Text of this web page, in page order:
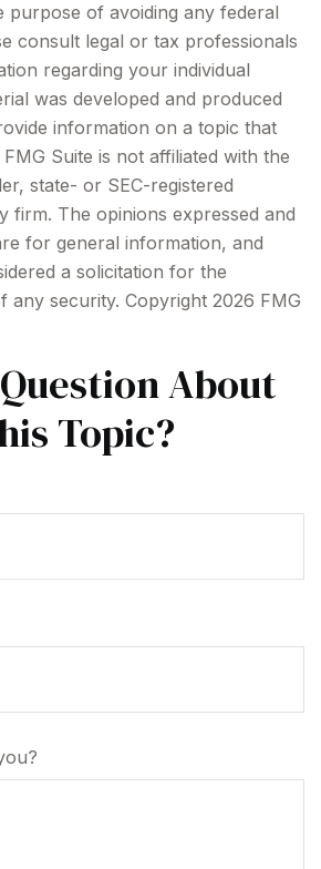
purpose of avoiding any federal
consult legal or tax professionals
regarding your individual
was developed and produced
information on a topic that
Suite is not affiliated with the
state- or SEC-registered
firm. The opinions expressed and
for general information, and
a solicitation for the
any security. Copyright 2026 FMG
About
Topic?